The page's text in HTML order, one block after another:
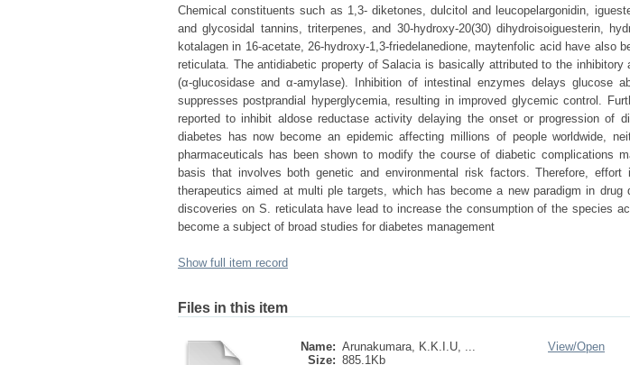
Chemical constituents such as 1,3- diketones, dulcitol and leucopelargonidin,
and glycosidal tannins, triterpenes, and 30-hydroxy-20(30) dihydroisoiguesterin,
kotalagen in 16-acetate, 26-hydroxy-1,3-friedelanedione, maytenfolic acid have also
reticulata. The antidiabetic property of Salacia is basically attributed to the
(α-glucosidase and α-amylase). Inhibition of intestinal enzymes delays glucose
suppresses postprandial hyperglycemia, resulting in improved glycemic control.
reported to inhibit aldose reductase activity delaying the onset or progression of
diabetes has now become an epidemic affecting millions of people worldwide,
pharmaceuticals has been shown to modify the course of diabetic complications
basis that involves both genetic and environmental risk factors. Therefore,
therapeutics aimed at multi ple targets, which has become a new paradigm in
discoveries on S. reticulata have lead to increase the consumption of the species
become a subject of broad studies for diabetes management
Show full item record
Files in this item
Name: Arunakumara, K.K.I.U, ...
Size: 885.1Kb
View/Open